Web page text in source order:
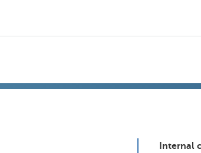
Internal